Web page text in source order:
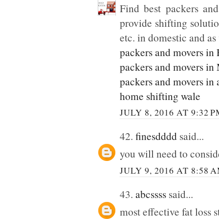
Find best packers
provide shifting
etc. in domestic and
packers and movers in
packers and movers in
packers and movers in
home shifting wale
JULY 8, 2016 AT 9:32
42. finesdddd said...
you will need to
JULY 9, 2016 AT 8:58
43. abcssss said...
most effective fat loss